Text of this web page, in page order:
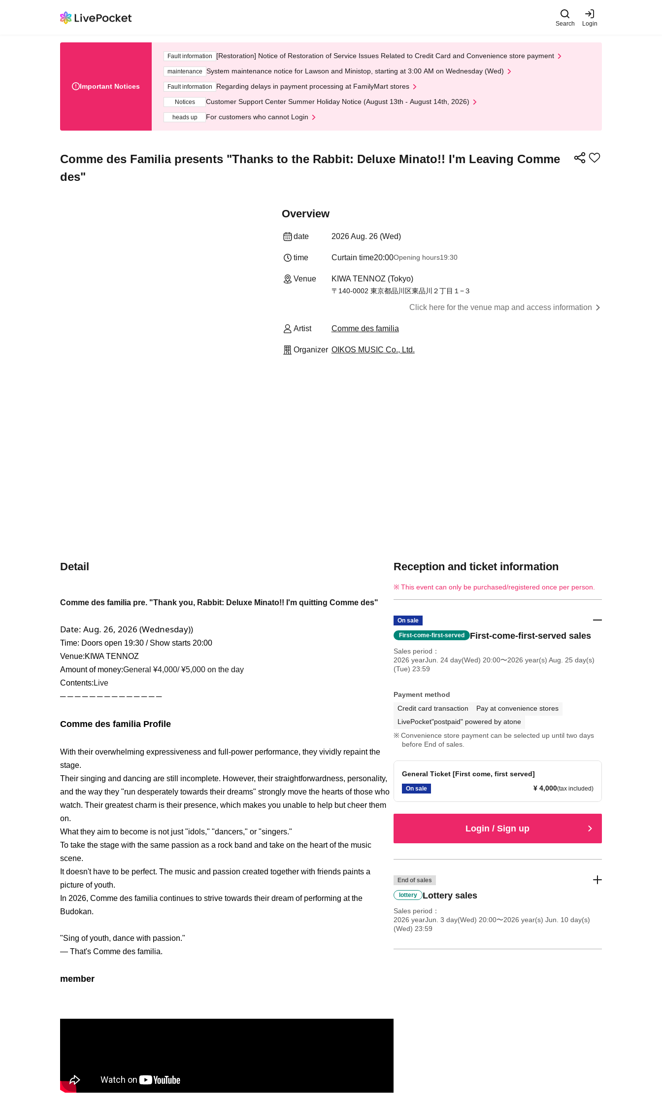
Search Login
Important Notices
Fault information [Restoration] Notice of Restoration of Service Issues Related to Credit Card and Convenience store payment
maintenance System maintenance notice for Lawson and Ministop, starting at 3:00 AM on Wednesday (Wed)
Fault information Regarding delays in payment processing at FamilyMart stores
Notices Customer Support Center Summer Holiday Notice (August 13th - August 14th, 2026)
heads up For customers who cannot Login
Comme des Familia presents "Thanks to the Rabbit: Deluxe Minato!! I'm Leaving Comme
des"
Overview
date 2026 Aug. 26 (Wed)
time Curtain time20:00Opening hours19:30
Venue KIWA TENNOZ (Tokyo)
〒140-0002 東京都品川区東品川２丁目１−３
Click here for the venue map and access information
Artist Comme des familia
Organizer OIKOS MUSIC Co., Ltd.
Detail
Comme des familia pre. "Thank you, Rabbit: Deluxe Minato!! I'm quitting Comme des"
Date: Aug. 26, 2026 (Wednesday))
Time: Doors open 19:30 / Show starts 20:00
Venue:KIWA TENNOZ
Amount of money:General ¥4,000/ ¥5,000 on the day
Contents: Live
─ ─ ─ ─ ─ ─ ─ ─ ─ ─ ─ ─ ─ ─
Comme des familia Profile
With their overwhelming expressiveness and full-power performance, they vividly repaint the
stage.
Their singing and dancing are still incomplete. However, their straightforwardness, personality,
and the way they "run desperately towards their dreams" strongly move the hearts of those who
watch. Their greatest charm is their presence, which makes you unable to help but cheer them
on.
What they aim to become is not just "idols," "dancers," or "singers."
To take the stage with the same passion as a rock band and take on the heart of the music
scene.
It doesn't have to be perfect. The music and passion created together with friends paints a
picture of youth.
In 2026, Comme des familia continues to strive towards their dream of performing at the
Budokan.
"Sing of youth, dance with passion."
— That's Comme des familia.
member
Currently, they have over 730,000 followers on TikTok, 85,000 on Instagram, 15,000 on
Reception and ticket information
This event can only be purchased/registered once per person.
On sale
First-come-first-served First-come-first-served sales
Sales period
2026 yearJun. 24 day(Wed) 20:00〜2026 year(s) Aug. 25 day(s)
(Tue) 23:59
Payment method
Credit card transaction
Pay at convenience stores
LivePocket"postpaid" powered by atone
Convenience store payment can be selected up until two days
before End of sales.
General Ticket [First come, first served]
On sale ¥ 4,000(tax included)
Login / Sign up
End of sales
lottery Lottery sales
Sales period
2026 yearJun. 3 day(Wed) 20:00〜2026 year(s) Jun. 10 day(s)
(Wed) 23:59